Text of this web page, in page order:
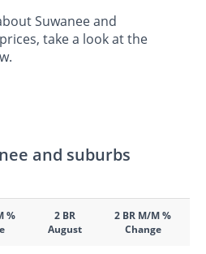
Suwanee and
take a look at the
and suburbs
%
2 BR
August
2 BR M/M %
Change